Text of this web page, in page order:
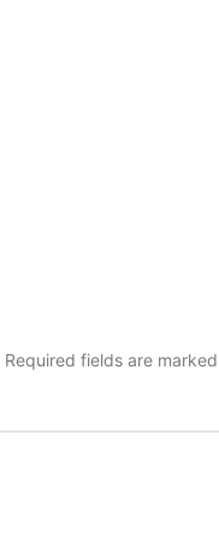
Required fields are